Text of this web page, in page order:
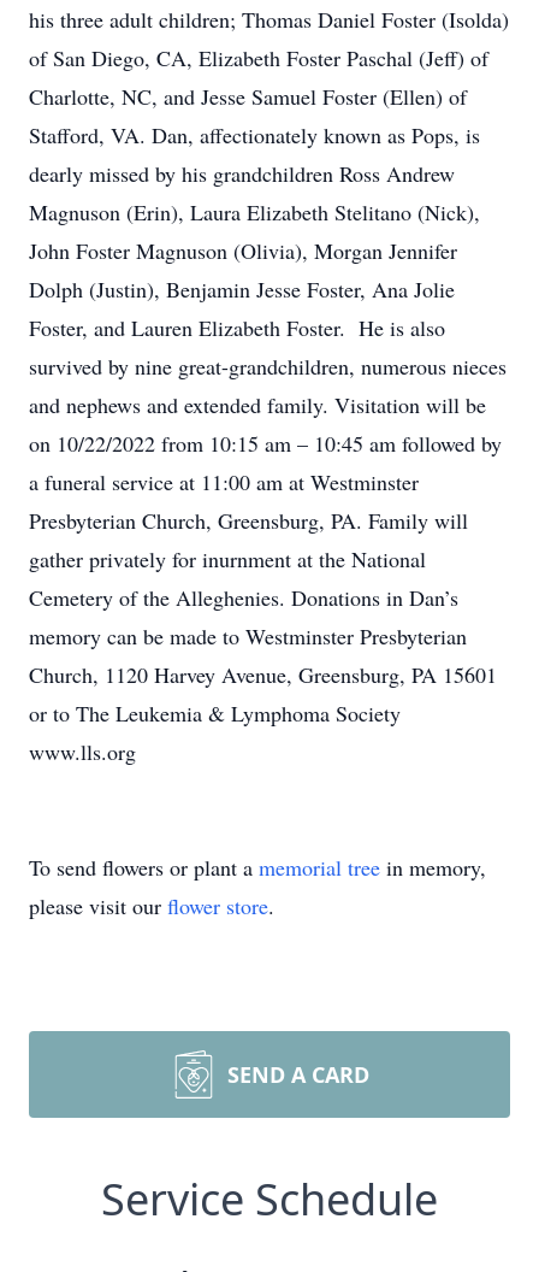
his three adult children; Thomas Daniel Foster (Isolda)
of San Diego, CA, Elizabeth Foster Paschal (Jeff) of
Charlotte, NC, and Jesse Samuel Foster (Ellen) of
Stafford, VA. Dan, affectionately known as Pops, is
dearly missed by his grandchildren Ross Andrew
Magnuson (Erin), Laura Elizabeth Stelitano (Nick),
John Foster Magnuson (Olivia), Morgan Jennifer
Dolph (Justin), Benjamin Jesse Foster, Ana Jolie
Foster, and Lauren Elizabeth Foster. He is also
survived by nine great-grandchildren, numerous nieces
and nephews and extended family. Visitation will be
on 10/22/2022 from 10:15 am – 10:45 am followed by
a funeral service at 11:00 am at Westminster
Presbyterian Church, Greensburg, PA. Family will
gather privately for inurnment at the National
Cemetery of the Alleghenies. Donations in Dan’s
memory can be made to Westminster Presbyterian
Church, 1120 Harvey Avenue, Greensburg, PA 15601
or to The Leukemia & Lymphoma Society
www.lls.org
To send flowers or plant a memorial tree in memory,
please visit our flower store.
SEND A CARD
Service Schedule